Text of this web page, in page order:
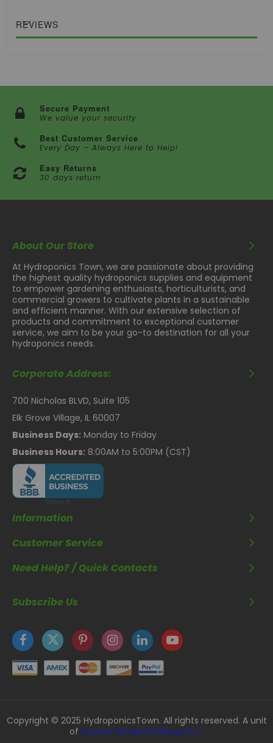
REVIEWS
Secure Payment
We value your security
Best Customer Service
Every Day – Always Here to Help!
Easy Returns
30 days return
About Our Store
At Hydroponics Town, we are passionate about providing
the highest quality hydroponics supplies and equipment
to empower gardening enthusiasts, horticulturists, and
commercial growers to cultivate plants in a sustainable
and efficient manner. With our extensive selection of
products and commitment to exceptional customer
service, we aim to be your go-to destination for all your
hydroponics needs.
Corporate Address:
700 Nicholas BLVD, Suite 105
Elk Grove Village, IL 60007
Business Days: Monday to Friday
Business Hours: 8:00AM to 5:00PM (CST)
Information
Customer Service
Need Help? / Quick Contacts
Subscribe Us
Copyright © 2025 HydroponicsTown. All rights reserved. A unit
of Kavuru Group Holdings LLC.